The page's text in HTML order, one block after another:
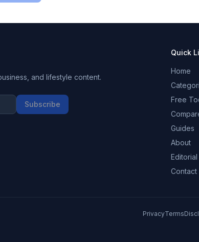
and lifestyle content.
Subscribe
Quick
Home
Free
Guides
About
Contact
PrivacyTerms